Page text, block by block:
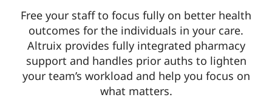
Free your staff to focus fully on better health
outcomes for the individuals in your care.
Altruix provides fully integrated pharmacy
support and handles prior auths to lighten
your team’s workload and help you focus on
what matters.